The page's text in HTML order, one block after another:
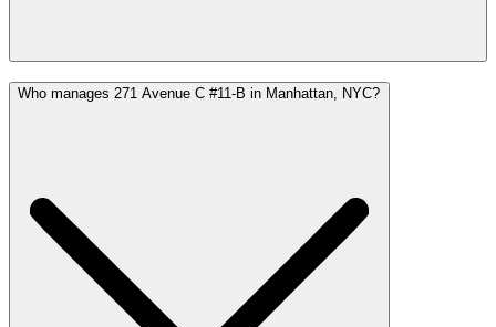
Who manages 271 Avenue C #11-B in Manhattan, NYC?